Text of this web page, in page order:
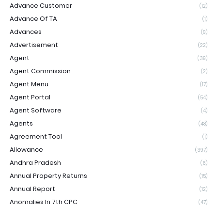
Advance Customer (12)
Advance Of TA (1)
Advances (9)
Advertisement (22)
Agent (39)
Agent Commission (2)
Agent Menu (17)
Agent Portal (54)
Agent Software (4)
Agents (48)
Agreement Tool (1)
Allowance (397)
Andhra Pradesh (6)
Annual Property Returns (15)
Annual Report (12)
Anomalies In 7th CPC (47)